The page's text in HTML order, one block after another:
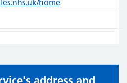
home